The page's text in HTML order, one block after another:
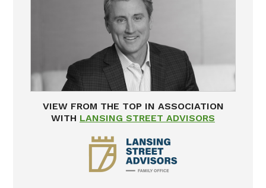
VIEW FROM THE TOP IN ASSOCIATION
WITH LANSING STREET ADVISORS